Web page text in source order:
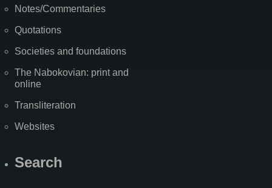
Notes/Commentaries
Quotations
Societies and foundations
The Nabokovian: print and
online
Transliteration
Websites
Search